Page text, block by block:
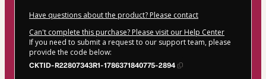
Have questions about the product? Please contact
Can't complete this purchase? Please visit our Help Center
If you need to submit a request to our support team, please
provide the code below:
CKTID-R22807343R1-1786371840775-2894